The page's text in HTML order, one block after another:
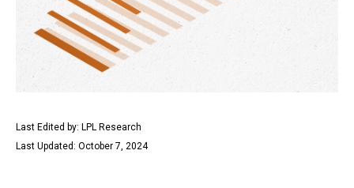
Last Edited by: LPL Research
Last Updated: October 7, 2024